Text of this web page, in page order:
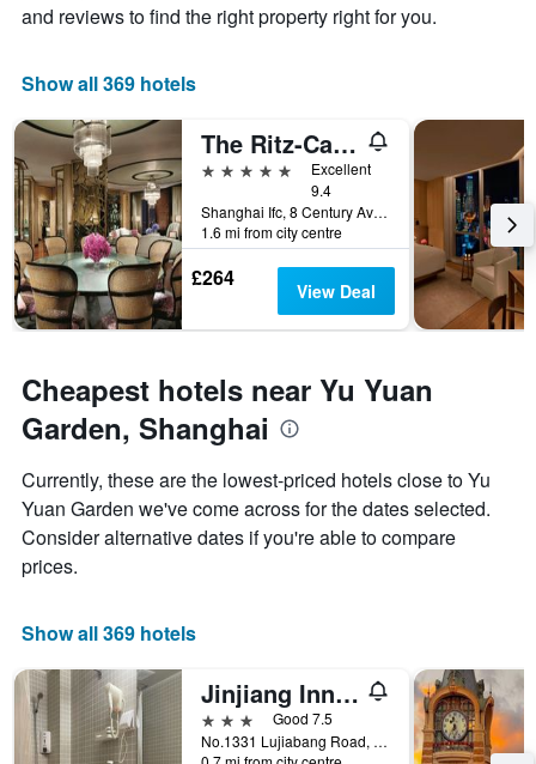
and reviews to find the right property right for you.
Show all 369 hotels
The Ritz-Carlton Shanghai Pudong
5 stars
Excellent
9.4
Shanghai Ifc, 8 Century Avenue, Shanghai, China
1.6 mi from city centre
£264 View Deal
Cheapest hotels near Yu Yuan
Garden, Shanghai
Currently, these are the lowest-priced hotels close to Yu
Yuan Garden we've come across for the dates selected.
Consider alternative dates if you're able to compare
prices.
Show all 369 hotels
Jinjiang Inn Shanghai Lujiabang Road
3 stars
Good 7.5
No.1331 Lujiabang Road, Shanghai, China